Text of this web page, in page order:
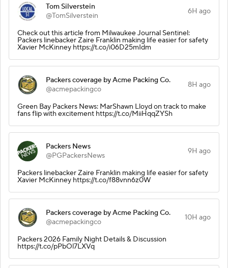
Tom Silverstein
@TomSilverstein
6H ago
Check out this article from Milwaukee Journal Sentinel:
Packers linebacker Zaire Franklin making life easier for safety
Xavier McKinney https://t.co/i06D25mIdm
Packers coverage by Acme Packing Co.
@acmepackingco
8H ago
Green Bay Packers News: MarShawn Lloyd on track to make
fans flip with excitement https://t.co/MiiHqqZYSh
Packers News
@PGPackersNews
9H ago
Packers linebacker Zaire Franklin making life easier for safety
Xavier McKinney https://t.co/f88vnn6z0W
Packers coverage by Acme Packing Co.
@acmepackingco
10H ago
Packers 2026 Family Night Details & Discussion
https://t.co/pPbOl7LXVq